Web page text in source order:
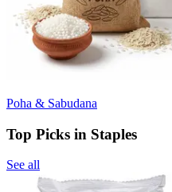
Poha & Sabudana
Top Picks in Staples
See all